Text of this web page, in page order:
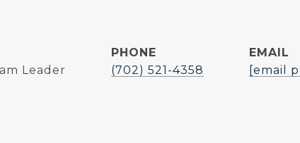
Leader
PHONE
(702) 521-4358
EMAIL
[email